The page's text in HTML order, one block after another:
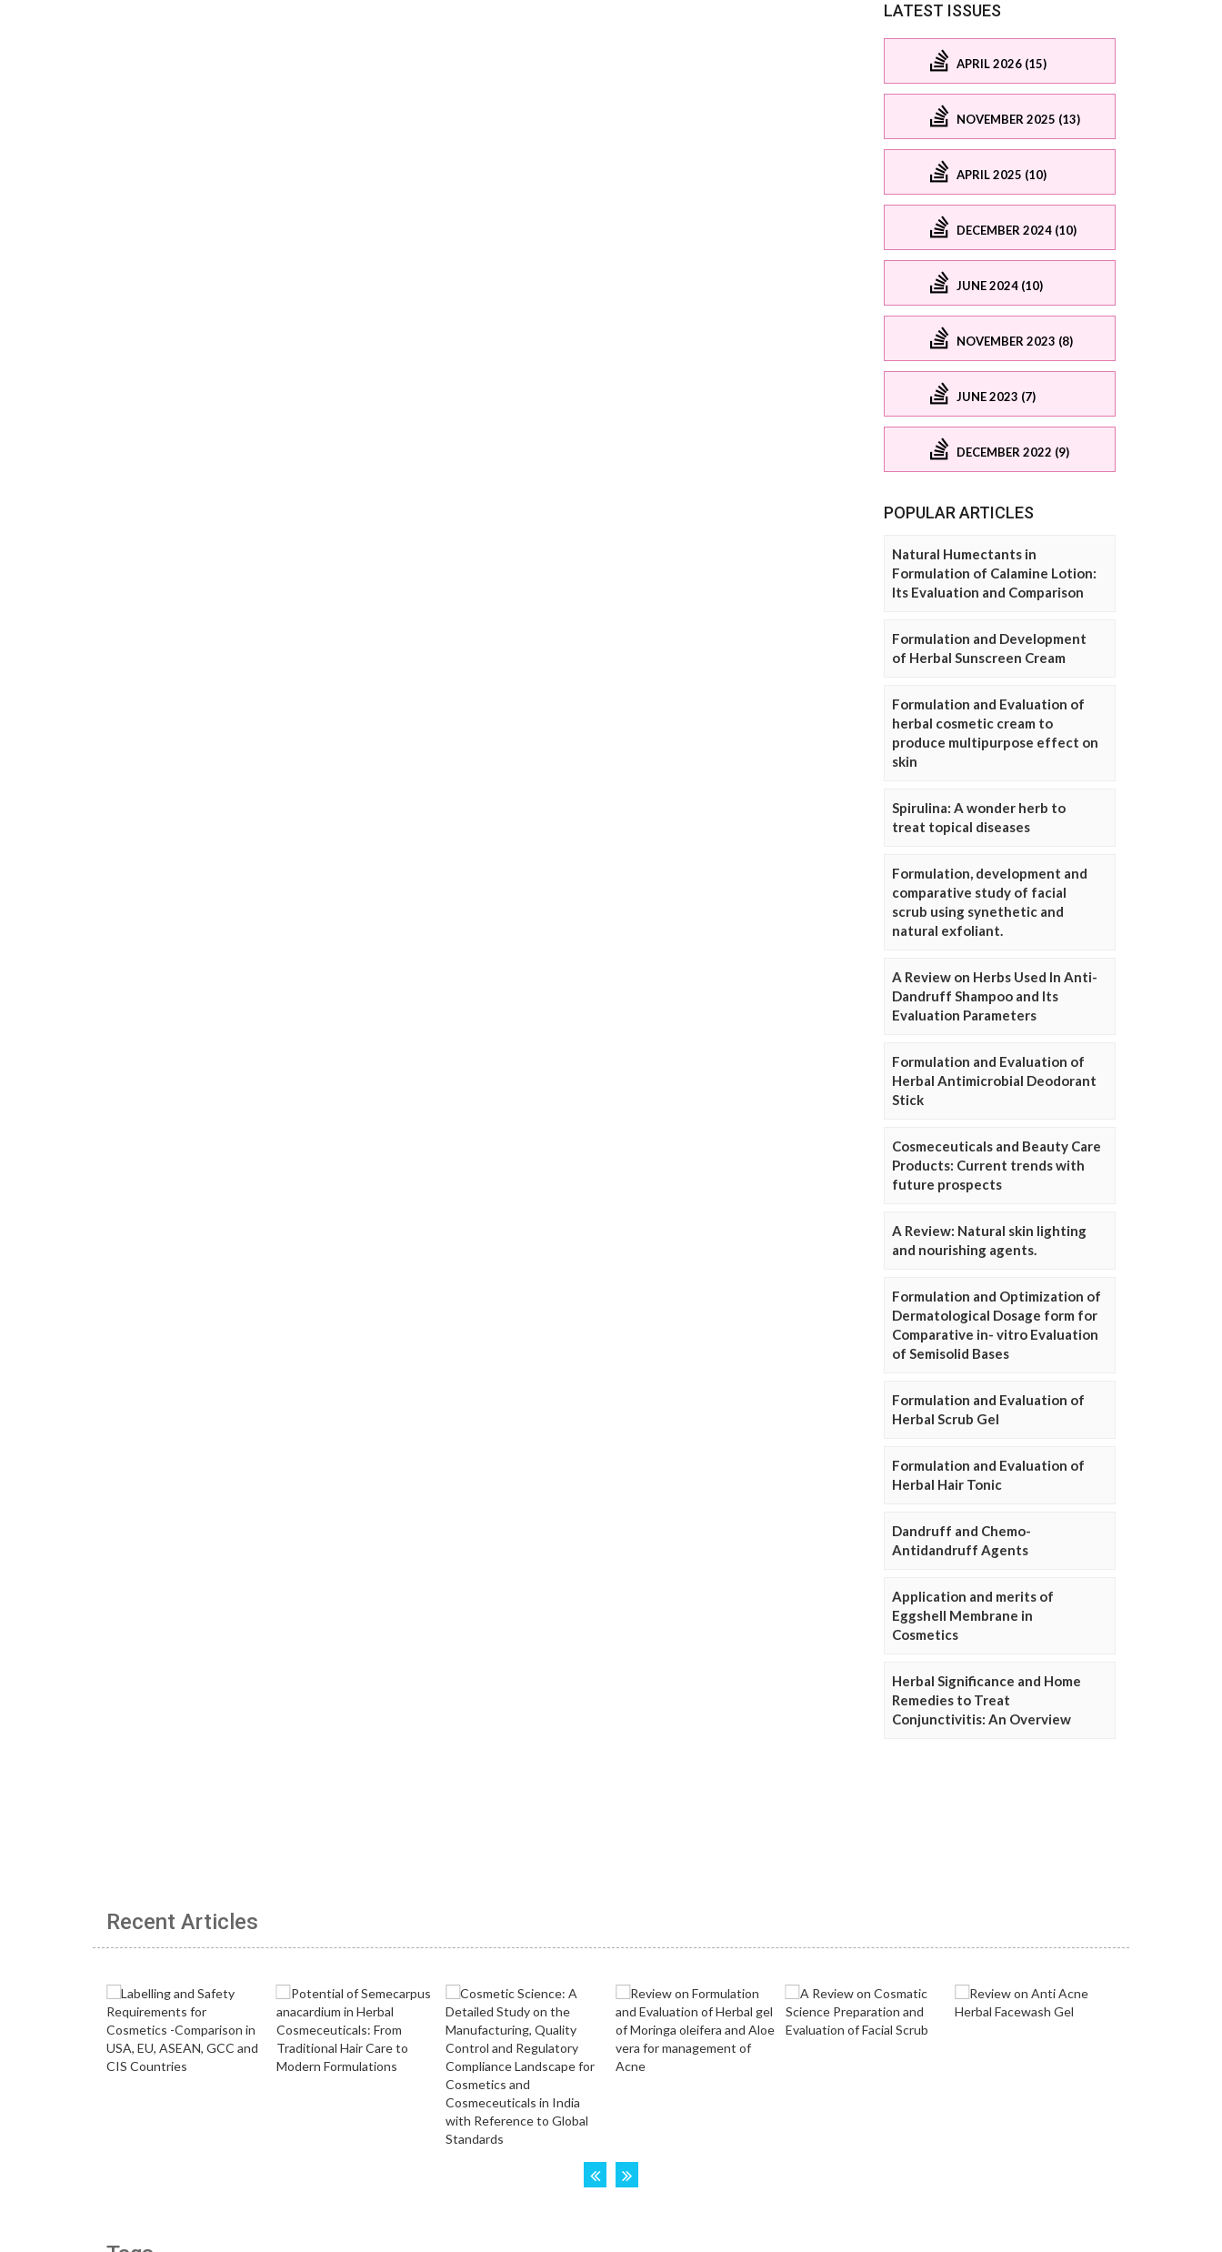
LATEST ISSUES
APRIL 2026 (15)
NOVEMBER 2025 (13)
APRIL 2025 (10)
DECEMBER 2024 (10)
JUNE 2024 (10)
NOVEMBER 2023 (8)
JUNE 2023 (7)
DECEMBER 2022 (9)
POPULAR ARTICLES
Natural Humectants in
Formulation of Calamine Lotion:
Its Evaluation and Comparison
Formulation and Development
of Herbal Sunscreen Cream
Formulation and Evaluation of
herbal cosmetic cream to
produce multipurpose effect on
skin
Spirulina: A wonder herb to
treat topical diseases
Formulation, development and
comparative study of facial
scrub using synethetic and
natural exfoliant.
A Review on Herbs Used In Anti-
Dandruff Shampoo and Its
Evaluation Parameters
Formulation and Evaluation of
Herbal Antimicrobial Deodorant
Stick
Cosmeceuticals and Beauty Care
Products: Current trends with
future prospects
A Review: Natural skin lighting
and nourishing agents.
Formulation and Optimization of
Dermatological Dosage form for
Comparative in- vitro Evaluation
of Semisolid Bases
Formulation and Evaluation of
Herbal Scrub Gel
Formulation and Evaluation of
Herbal Hair Tonic
Dandruff and Chemo-
Antidandruff Agents
Application and merits of
Eggshell Membrane in
Cosmetics
Herbal Significance and Home
Remedies to Treat
Conjunctivitis: An Overview
Recent Articles